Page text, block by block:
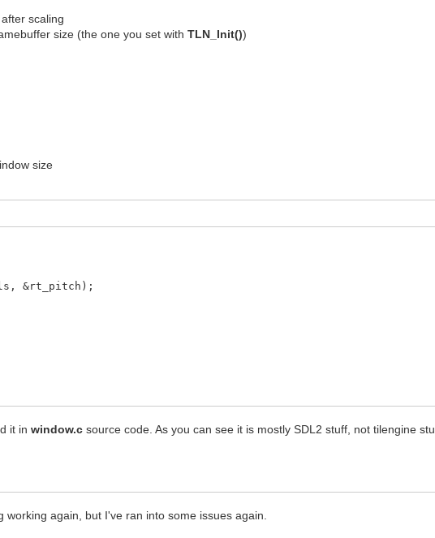
scaling
size (the one you set withTLN_Init())
size
&rt_pitch);
it inwindow.csource code. As you can see it is mostly SDL2 stuff, not tilengine
again, but I've ran into some issues again.